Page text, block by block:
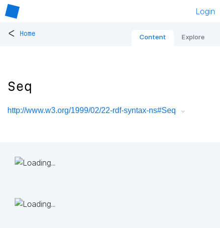
Login
< Home Content Explore
Seq
http://www.w3.org/1999/02/22-rdf-syntax-ns#Seq